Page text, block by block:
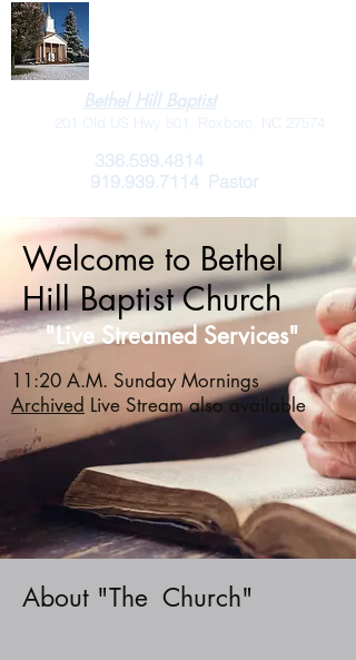
Bethel Hill Baptist
201 Old US Hwy 501, Roxboro, NC 27574
336.599.4814
919.939.7114 Pastor
Welcome to Bethel
Hill Baptist Church
"Live Streamed Services"
11:20 A.M. Sunday Mornings
Archived Live Stream also available
About "The Church"